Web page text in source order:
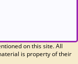
on this site. All
is property of their